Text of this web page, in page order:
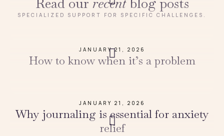
SPECIALIZED SUPPORT FOR SPECIFIC CHALLENGES.
JANUARY 21, 2026
How to know when it’s a problem
JANUARY 21, 2026
Why journaling is essential for anxiety
relief